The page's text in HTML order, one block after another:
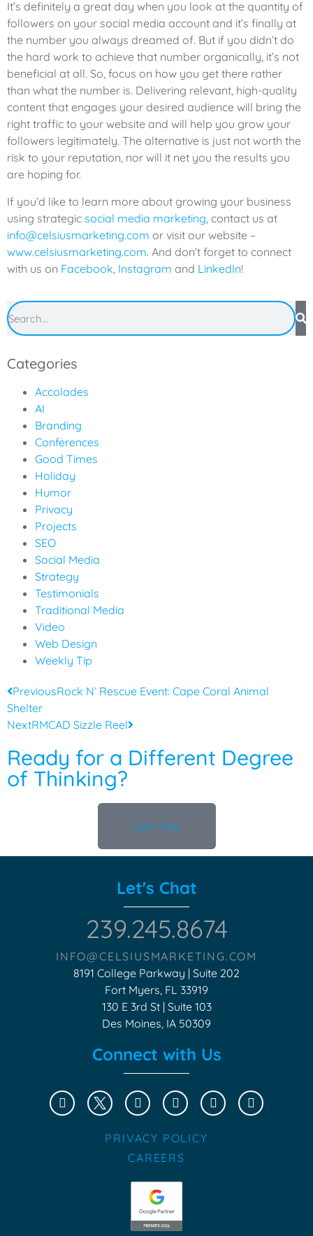
It’s definitely a great day when you look at the quantity of
followers on your social media account and it’s finally at
the number you always dreamed of. But if you didn’t do
the hard work to achieve that number organically, it’s not
beneficial at all. So, focus on how you get there rather
than what the number is. Delivering relevant, high-quality
content that engages your desired audience will bring the
right traffic to your website and will help you grow your
followers legitimately. The alternative is just not worth the
risk to your reputation, nor will it net you the results you
are hoping for.
If you’d like to learn more about growing your business
using strategic social media marketing , contact us at
info@celsiusmarketing.com or visit our website –
www.celsiusmarketing.com. And don’t forget to connect
with us on Facebook Instagram and LinkedIn!
Categories
Accolades
AI
Branding
Conferences
Good Times
Holiday
Humor
Privacy
Projects
SEO
Social Media
Strategy
Testimonials
Traditional Media
Video
Web Design
Weekly Tip
PreviousRock N’ Rescue Event: Cape Coral Animal
Shelter
NextRMCAD Sizzle Reel
Ready for a Different Degree
of Thinking?
Let's Talk
Let's Chat
239.245.8674
INFO@CELSIUSMARKETING.COM
8191 College Parkway | Suite 202
Fort Myers, FL 33919
130 E 3rd St | Suite 103
Des Moines, IA 50309
Connect with Us
PRIVACY POLICY
CAREERS